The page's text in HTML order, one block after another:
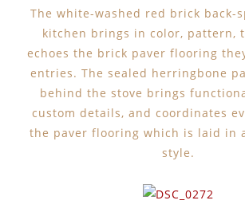
The white-washed red brick back-
kitchen brings in color, pattern,
echoes the brick paver flooring
entries. The sealed herringbone
behind the stove brings
custom details, and coordinates
the paver flooring which is laid in
style.